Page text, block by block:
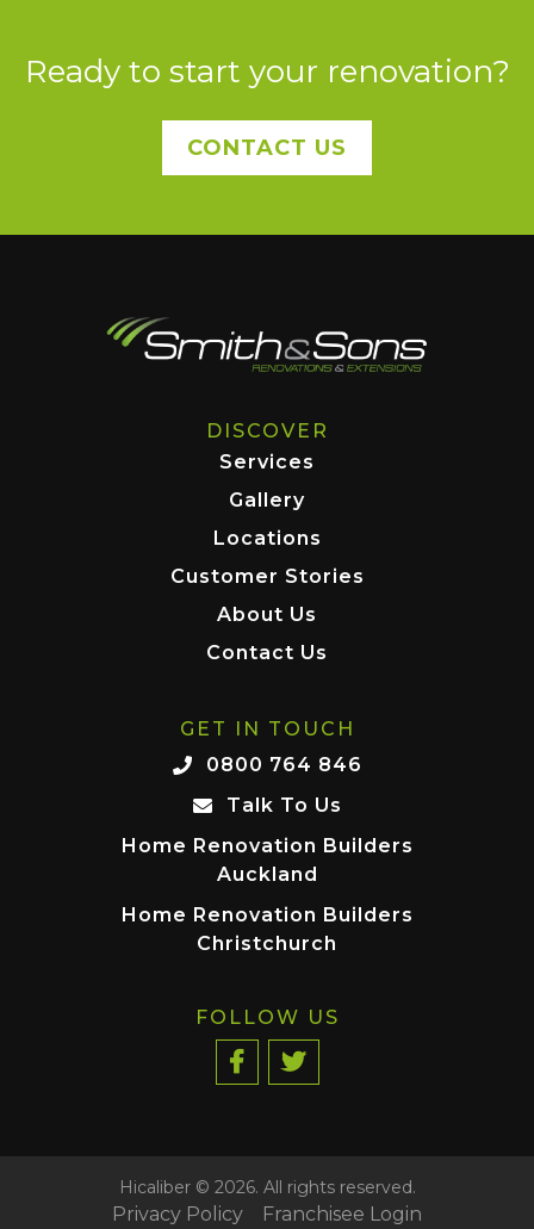
Ready to start your renovation?
CONTACT US
DISCOVER
Services
Gallery
Locations
Customer Stories
About Us
Contact Us
GET IN TOUCH
0800 764 846
Talk To Us
Home Renovation Builders
Auckland
Home Renovation Builders
Christchurch
FOLLOW US
Hicaliber © 2026. All rights reserved.
Privacy Policy Franchisee Login